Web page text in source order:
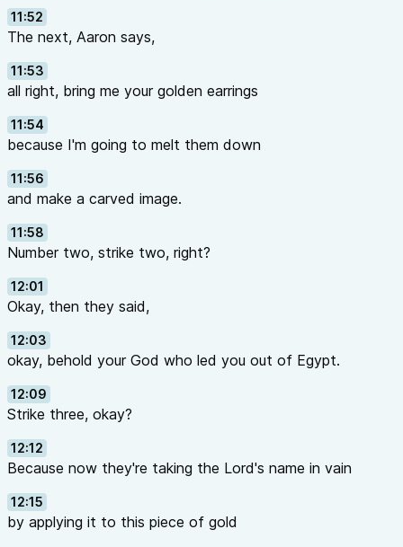
11:52
The next, Aaron says,
11:53
all right, bring me your golden earrings
11:54
because I'm going to melt them down
11:56
and make a carved image.
11:58
Number two, strike two, right?
12:01
Okay, then they said,
12:03
okay, behold your God who led you out of Egypt.
12:09
Strike three, okay?
12:12
Because now they're taking the Lord's name in vain
12:15
by applying it to this piece of gold